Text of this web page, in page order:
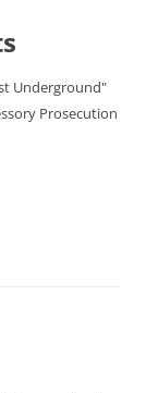
Underground"
Prosecution